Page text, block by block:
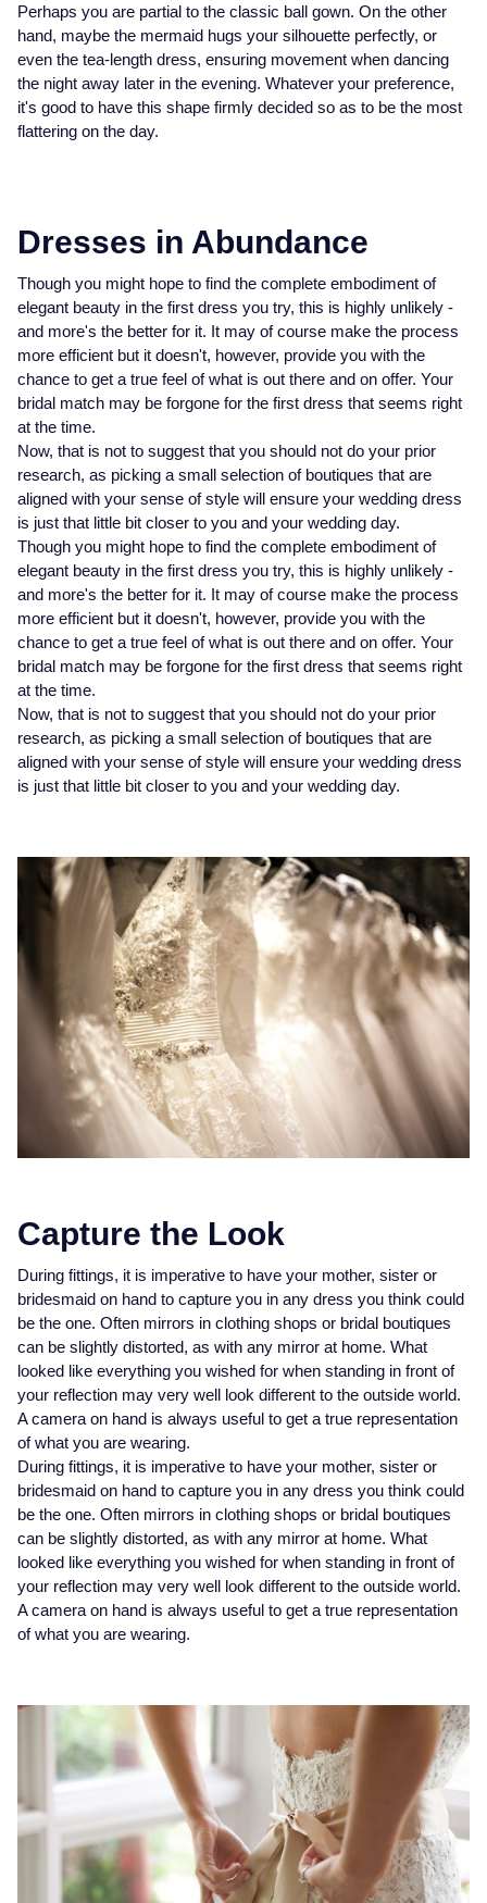
Annoushka
Lalique
Longines
Marco Bicego
MARIA TASH
Messika
MIKIMOTO
Montblanc
Nivada Grenchen
NOMOS Glashutte
NORQAIN
OMEGA
Oris
Panerai
Pasquale Bruni
Piaget
QLOCKTWO
RAYMOND WEIL
Roberto Coin
Rolex
Rolex Certified Pre-Owned
Seiko
Speake-Marin
Susan Caplan
SUZANNE KALAN
TAG Heuer
TUDOR
William Wood Watches
WOLF
ZENITH
Mappin & Webb
Messika
MIKIMOTO
Repossi
Roberto Coin
BY COLLECTION
Mappin & Webb Traceable Diamonds
18ct Yellow Gold
Amelia
Floriana Collection
Fortune
Gossamer
Libretto
Masquerade
The Kings Trust Collection
View All Collections
Pre-Owned & Vintage
Pre-Owned Tiffany & Co.
View All Pre-Owned Brands
Perhaps you are partial to the classic ball gown. On the other
hand, maybe the mermaid hugs your silhouette perfectly, or
even the tea-length dress, ensuring movement when dancing
the night away later in the evening. Whatever your preference,
it's good to have this shape firmly decided so as to be the most
flattering on the day.
Dresses in Abundance
Though you might hope to find the complete embodiment of
elegant beauty in the first dress you try, this is highly unlikely -
and more's the better for it. It may of course make the process
more efficient but it doesn't, however, provide you with the
chance to get a true feel of what is out there and on offer. Your
bridal match may be forgone for the first dress that seems right
at the time.
Now, that is not to suggest that you should not do your prior
research, as picking a small selection of boutiques that are
aligned with your sense of style will ensure your wedding dress
is just that little bit closer to you and your wedding day.
Though you might hope to find the complete embodiment of
elegant beauty in the first dress you try, this is highly unlikely -
and more's the better for it. It may of course make the process
more efficient but it doesn't, however, provide you with the
chance to get a true feel of what is out there and on offer. Your
bridal match may be forgone for the first dress that seems right
at the time.
Now, that is not to suggest that you should not do your prior
research, as picking a small selection of boutiques that are
aligned with your sense of style will ensure your wedding dress
is just that little bit closer to you and your wedding day.
Capture the Look
During fittings, it is imperative to have your mother, sister or
bridesmaid on hand to capture you in any dress you think could
be the one. Often mirrors in clothing shops or bridal boutiques
can be slightly distorted, as with any mirror at home. What
looked like everything you wished for when standing in front of
your reflection may very well look different to the outside world.
A camera on hand is always useful to get a true representation
of what you are wearing.
During fittings, it is imperative to have your mother, sister or
bridesmaid on hand to capture you in any dress you think could
be the one. Often mirrors in clothing shops or bridal boutiques
can be slightly distorted, as with any mirror at home. What
looked like everything you wished for when standing in front of
your reflection may very well look different to the outside world.
A camera on hand is always useful to get a true representation
of what you are wearing.